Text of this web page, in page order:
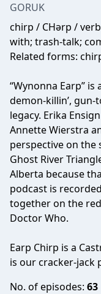
GORUK
chirp / CHərp /
with; trash-talk;
Related forms:
“Wynonna Earp”
demon-killin’, gun-
legacy. Erika
Annette Wierstra
perspective on the
Ghost River
Alberta because
podcast is
together on the
Doctor Who.
Earp Chirp is a
is our cracker-jack
No. of episodes: 63